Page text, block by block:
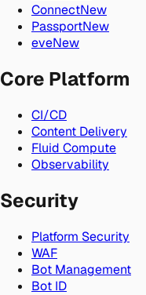
ConnectNew
PassportNew
eveNew
Core Platform
CI/CD
Content Delivery
Fluid Compute
Observability
Security
Platform Security
WAF
Bot Management
Bot ID